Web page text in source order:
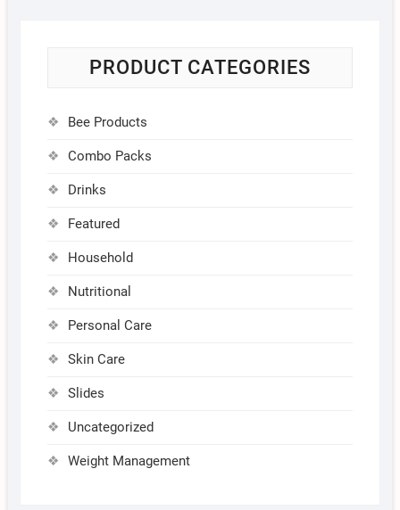
PRODUCT CATEGORIES
Bee Products
Combo Packs
Drinks
Featured
Household
Nutritional
Personal Care
Skin Care
Slides
Uncategorized
Weight Management